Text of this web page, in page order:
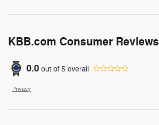
KBB.com Consumer Reviews
0.0 out of 5 overall
Privacy